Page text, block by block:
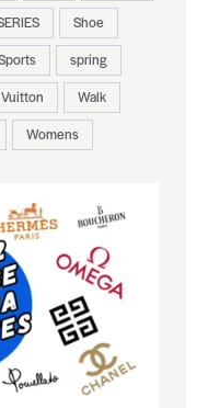
Shoe
spring
Vuitton
Walk
Womens